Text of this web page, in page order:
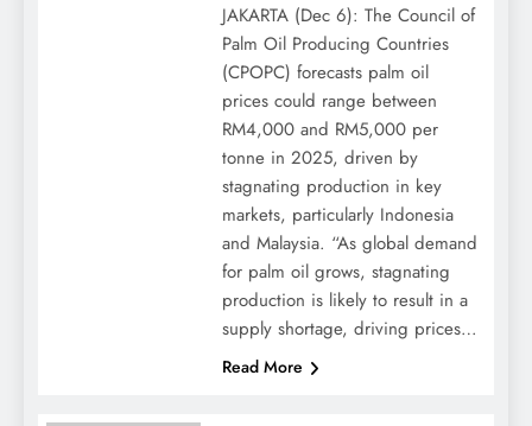
JAKARTA (Dec 6): The Council of
Palm Oil Producing Countries
(CPOPC) forecasts palm oil
prices could range between
RM4,000 and RM5,000 per
tonne in 2025, driven by
stagnating production in key
markets, particularly Indonesia
and Malaysia. “As global demand
for palm oil grows, stagnating
production is likely to result in a
supply shortage, driving prices…
Read More